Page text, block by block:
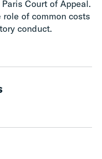
Court of Appeal.
of common costs
conduct.